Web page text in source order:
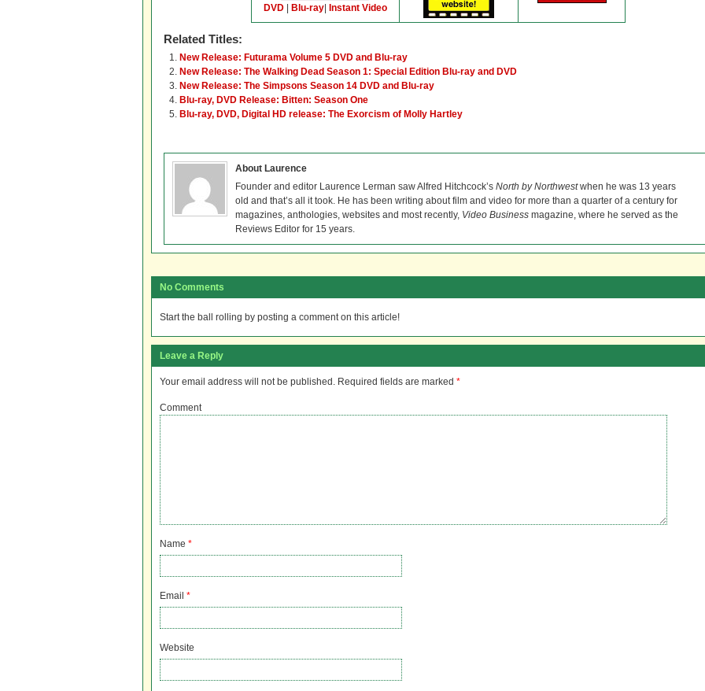
DVD Blu-ray Instant Video
Related Titles:
New Release: Futurama Volume 5 DVD and Blu-ray
New Release: The Walking Dead Season 1: Special Edition Blu-ray and DVD
New Release: The Simpsons Season 14 DVD and Blu-ray
Blu-ray, DVD Release: Bitten: Season One
Blu-ray, DVD, Digital HD release: The Exorcism of Molly Hartley
About Laurence
Founder and editor Laurence Lerman saw Alfred Hitchcock’s North by Northwestwhen he was 13 years
old and that’s all it took. He has been writing about film and video for more than a quarter of a century for
magazines, anthologies, websites and most recently, Video Business magazine, where he served as the
Reviews Editor for 15 years.
No Comments
Start the ball rolling by posting a comment on this article!
Leave a Reply
Your email address will not be published. Required fields are marked *
Comment
Name *
Email *
Website